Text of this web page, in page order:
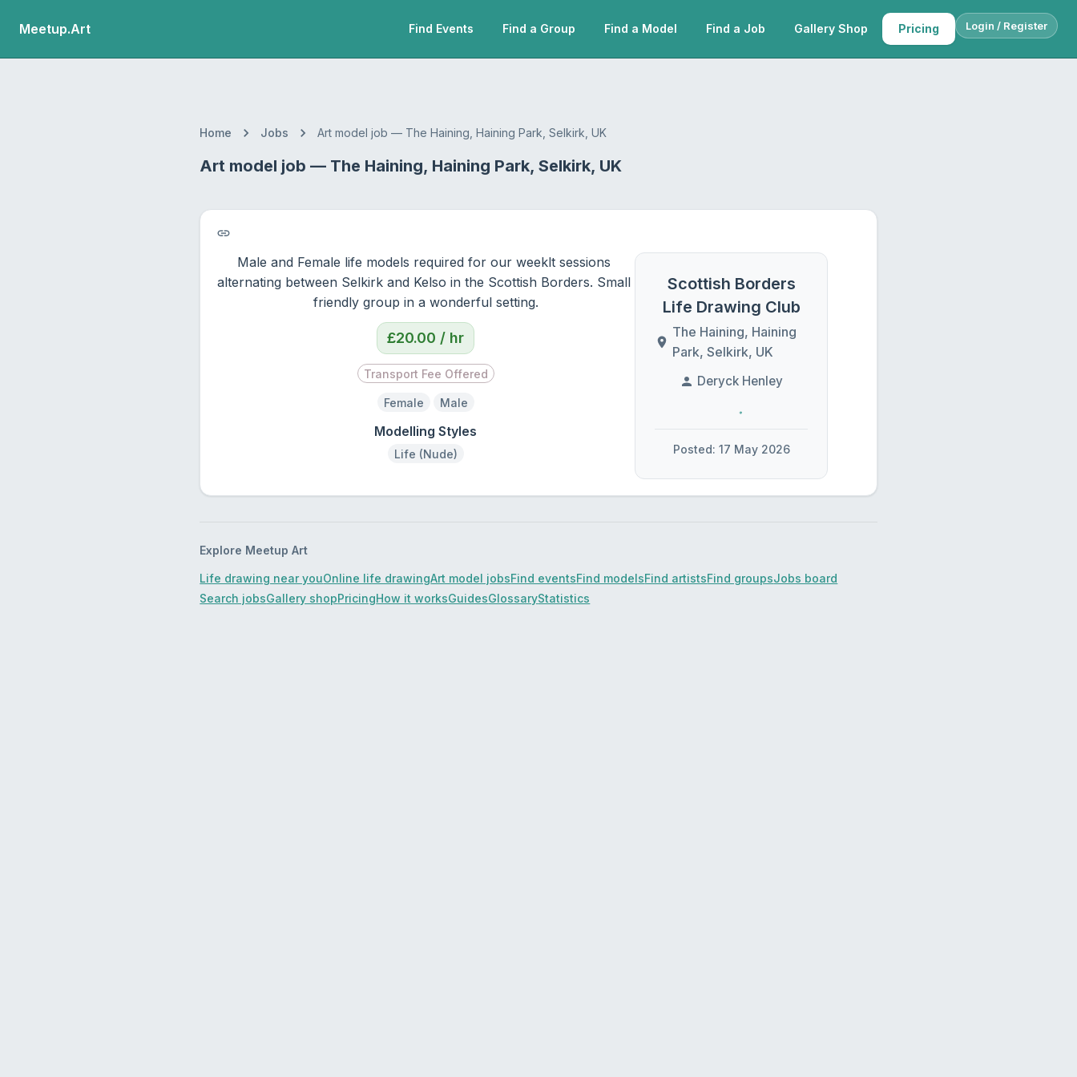
Meetup.Art Find Events Find a Group Find a Model Find a Job Gallery Shop Pricing Login / Register
Home Jobs Art model job — The Haining, Haining Park, Selkirk, UK
Art model job — The Haining, Haining Park, Selkirk, UK
Male and Female life models required for our weeklt sessions
alternating between Selkirk and Kelso in the Scottish Borders. Small
friendly group in a wonderful setting.
£20.00 / hr
Transport Fee Offered
Female Male
Modelling Styles
Life (Nude)
Scottish Borders
Life Drawing Club
The Haining, Haining
Park, Selkirk, UK
Deryck Henley
Posted: 17 May 2026
Explore Meetup Art
Life drawing near youOnline life drawingArt model jobsFind eventsFind modelsFind artistsFind groupsJobs board
Search jobsGallery shopPricingHow it worksGuidesGlossaryStatistics